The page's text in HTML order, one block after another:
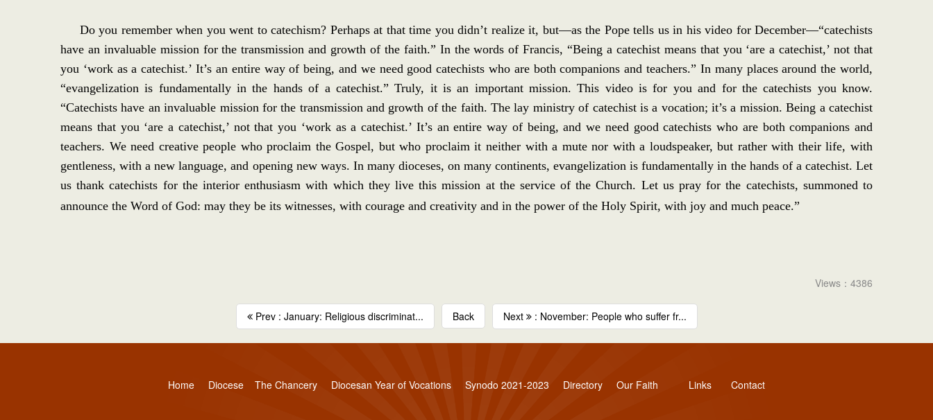
Do you remember when you went to catechism? Perhaps at that time you didn’t realize it, but—as the Pope tells us in his video for December—“catechists
have an invaluable mission for the transmission and growth of the faith.” In the words of Francis, “Being a catechist means that you ‘are a catechist,’ not that
you ‘work as a catechist.’ It’s an entire way of being, and we need good catechists who are both companions and teachers.” In many places around the world,
“evangelization is fundamentally in the hands of a catechist.” Truly, it is an important mission. This video is for you and for the catechists you know.
“Catechists have an invaluable mission for the transmission and growth of the faith. The lay ministry of catechist is a vocation; it’s a mission. Being a catechist
means that you ‘are a catechist,’ not that you ‘work as a catechist.’ It’s an entire way of being, and we need good catechists who are both companions and
teachers. We need creative people who proclaim the Gospel, but who proclaim it neither with a mute nor with a loudspeaker, but rather with their life, with
gentleness, with a new language, and opening new ways. In many dioceses, on many continents, evangelization is fundamentally in the hands of a catechist. Let
us thank catechists for the interior enthusiasm with which they live this mission at the service of the Church. Let us pray for the catechists, summoned to
announce the Word of God: may they be its witnesses, with courage and creativity and in the power of the Holy Spirit, with joy and much peace.”
Views：4386
Prev : January: Religious discriminat... Back Next : November: People who suffer fr...
Home Diocese The Chancery Diocesan Year of Vocations Synodo 2021-2023 Directory Our Faith Links Contact